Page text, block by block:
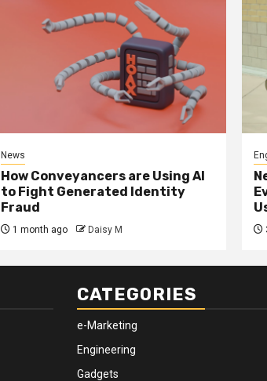
News
How Conveyancers are Using AI
to Fight Generated Identity
Fraud
1 month ago Daisy M
CATEGORIES
e-Marketing
Engineering
Gadgets